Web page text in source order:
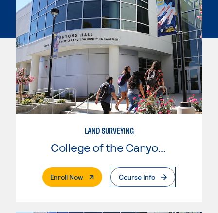
LAND SURVEYING
College of the Canyons
Enroll Now. External PageCourse Info